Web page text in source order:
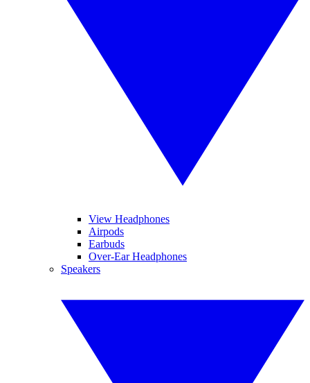
View Headphones
Airpods
Earbuds
Over-Ear Headphones
Speakers